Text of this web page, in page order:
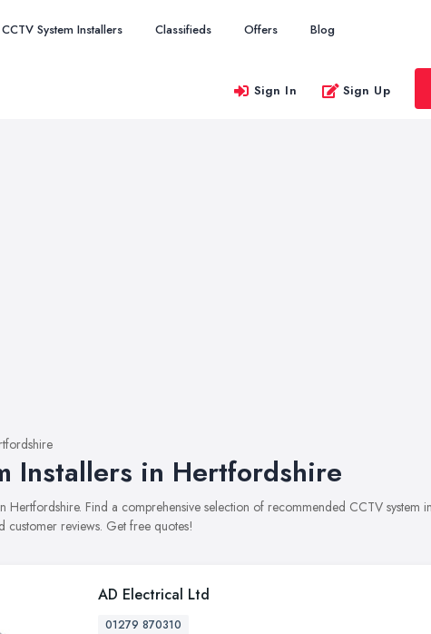
CCTV System Installers Classifieds Offers Blog
Sign In Sign Up
Installers in Hertfordshire
Hertfordshire. Find a comprehensive selection of recommended CCTV system
customer reviews. Get free quotes!
AD Electrical Ltd
01279 870310